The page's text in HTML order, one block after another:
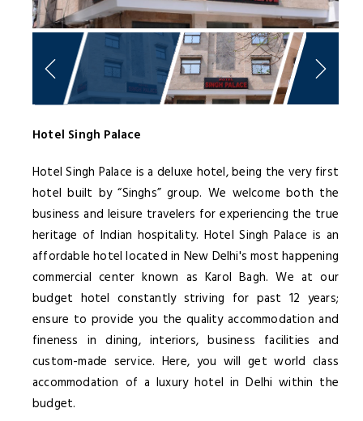
Hotel Singh Palace
Hotel Singh Palace is a deluxe hotel, being the very first
hotel built by “Singhs” group. We welcome both the
business and leisure travelers for experiencing the true
heritage of Indian hospitality. Hotel Singh Palace is an
affordable hotel located in New Delhi's most happening
commercial center known as Karol Bagh. We at our
budget hotel constantly striving for past 12 years;
ensure to provide you the quality accommodation and
fineness in dining, interiors, business facilities and
custom-made service. Here, you will get world class
accommodation of a luxury hotel in Delhi within the
budget.